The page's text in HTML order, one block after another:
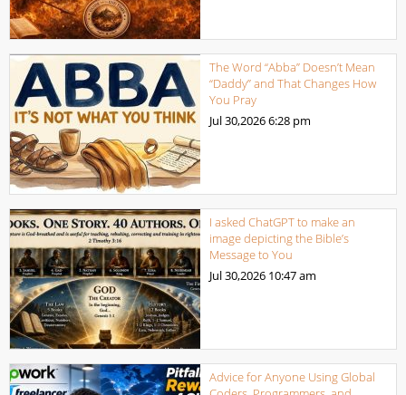
The Word “Abba” Doesn’t Mean
“Daddy” and That Changes How
You Pray
Jul 30,20266:28 pm
I asked ChatGPT to make an
image depicting the Bible’s
Message to You
Jul 30,2026 10:47 am
Advice for Anyone Using Global